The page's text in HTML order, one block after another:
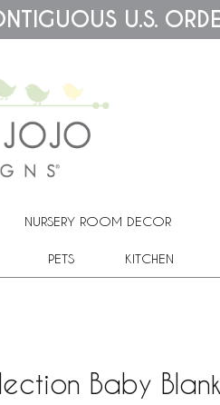
U.S.
NURSERY ROOM DECOR
PETS KITCHEN
Baby